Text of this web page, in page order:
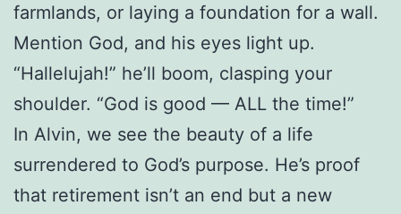
farmlands, or laying a foundation for a wall.
Mention God, and his eyes light up.
“Hallelujah!” he’ll boom, clasping your
shoulder. “God is good — ALL the time!”
In Alvin, we see the beauty of a life
surrendered to God’s purpose. He’s proof
that retirement isn’t an end but a new